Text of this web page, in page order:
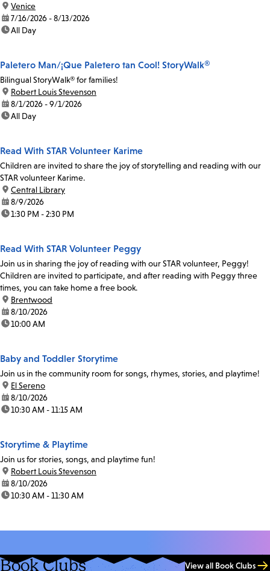
location:
Venice
date:7/16/2026 - 8/13/2026
time:All Day
Paletero Man/¡Que Paletero tan Cool! StoryWalk®
Bilingual StoryWalk® for families!
location:
Robert Louis Stevenson
date:8/1/2026 - 9/1/2026
time:All Day
Read With STAR Volunteer Karime
Children are invited to share the joy of storytelling and reading with our
STAR volunteer Karime.
location:
Central Library
date:8/9/2026
time:1:30 PM - 2:30 PM
Read With STAR Volunteer Peggy
Join us in sharing the joy of reading with our STAR volunteer, Peggy!
Children are invited to participate, and after reading with Peggy three
times, you can take home a free book.
location:
Brentwood
date:8/10/2026
time:10:00 AM
Baby and Toddler Storytime
Join us in the community room for songs, rhymes, stories, and playtime!
location:
El Sereno
date:8/10/2026
time:10:30 AM - 11:15 AM
Storytime & Playtime
Join us for stories, songs, and playtime fun!
location:
Robert Louis Stevenson
date:8/10/2026
time:10:30 AM - 11:30 AM
Book Clubs View all Book Clubs